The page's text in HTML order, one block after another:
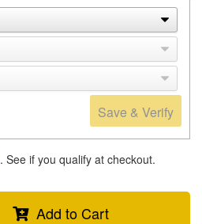
Save & Verify
. See if you qualify at checkout.
Add to Cart